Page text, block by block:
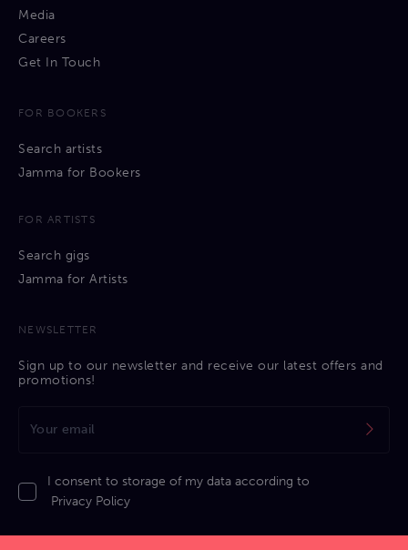
Media
Careers
Get In Touch
FOR BOOKERS
Search artists
Jamma for Bookers
FOR ARTISTS
Search gigs
Jamma for Artists
NEWSLETTER
Sign up to our newsletter and receive our latest offers and
promotions!
I consent to storage of my data according to
Privacy Policy